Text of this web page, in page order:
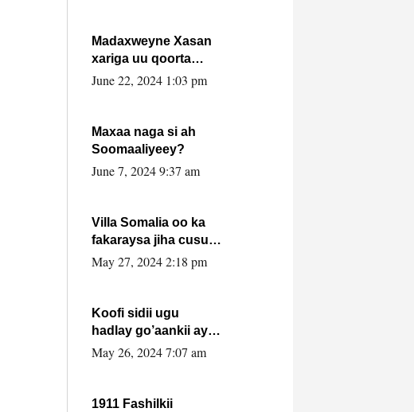
Madaxweyne Xasan
xariga uu qoorta
isaga xiray, inta
June 22, 2024 1:03 pm
Maxaa naga si ah
Soomaaliyeey?
June 7, 2024 9:37 am
Villa Somalia oo ka
fakaraysa jiha cusub
oo siyaasadeed !!
May 27, 2024 2:18 pm
Koofi sidii ugu
hadlay go’aankii ay
ka gaartay
May 26, 2024 7:07 am
1911 Fashilkii